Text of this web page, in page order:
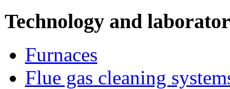
Technology and
Furnaces
Flue gas cleaning